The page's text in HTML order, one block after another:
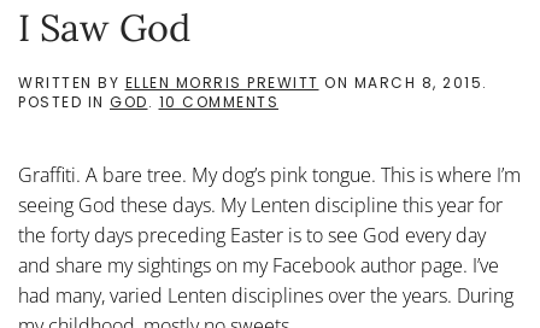
I Saw God
WRITTEN BY ELLEN MORRIS PREWITT ON MARCH 8, 2015.
POSTED IN GOD. 10 COMMENTS
Graffiti. A bare tree. My dog’s pink tongue. This is where I’m
seeing God these days. My Lenten discipline this year for
the forty days preceding Easter is to see God every day
and share my sightings on my Facebook author page. I’ve
had many, varied Lenten disciplines over the years. During